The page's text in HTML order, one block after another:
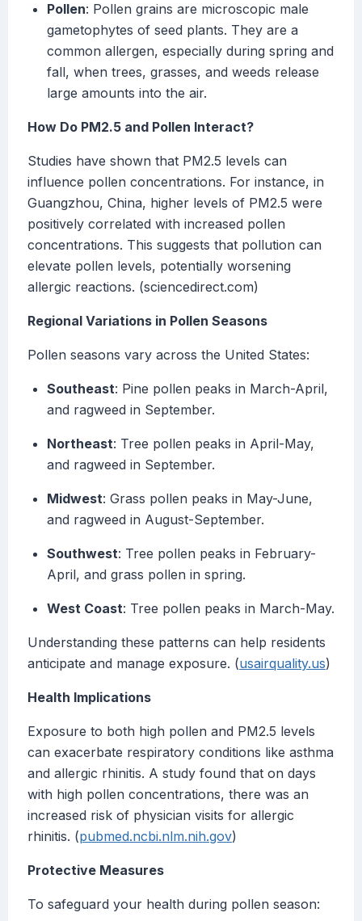
Pollen: Pollen grains are microscopic male
gametophytes of seed plants. They are a
common allergen, especially during spring and
fall, when trees, grasses, and weeds release
large amounts into the air.
How Do PM2.5 and Pollen Interact?
Studies have shown that PM2.5 levels can
influence pollen concentrations. For instance, in
Guangzhou, China, higher levels of PM2.5 were
positively correlated with increased pollen
concentrations. This suggests that pollution can
elevate pollen levels, potentially worsening
allergic reactions. (sciencedirect.com)
Regional Variations in Pollen Seasons
Pollen seasons vary across the United States:
Southeast: Pine pollen peaks in March-April,
and ragweed in September.
Northeast: Tree pollen peaks in April-May,
and ragweed in September.
Midwest: Grass pollen peaks in May-June,
and ragweed in August-September.
Southwest: Tree pollen peaks in February-
April, and grass pollen in spring.
West Coast: Tree pollen peaks in March-May.
Understanding these patterns can help residents
anticipate and manage exposure. (usairquality.us)
Health Implications
Exposure to both high pollen and PM2.5 levels
can exacerbate respiratory conditions like asthma
and allergic rhinitis. A study found that on days
with high pollen concentrations, there was an
increased risk of physician visits for allergic
rhinitis. (pubmed.ncbi.nlm.nih.gov)
Protective Measures
To safeguard your health during pollen season: